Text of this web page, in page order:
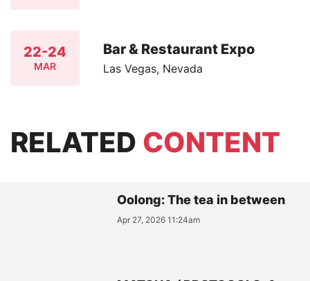
22-24
MAR
Bar & Restaurant Expo
Las Vegas, Nevada
RELATED CONTENT
Oolong: The tea in between
Apr 27, 2026 11:24am